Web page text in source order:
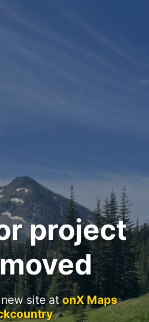
project
new site atonX Maps